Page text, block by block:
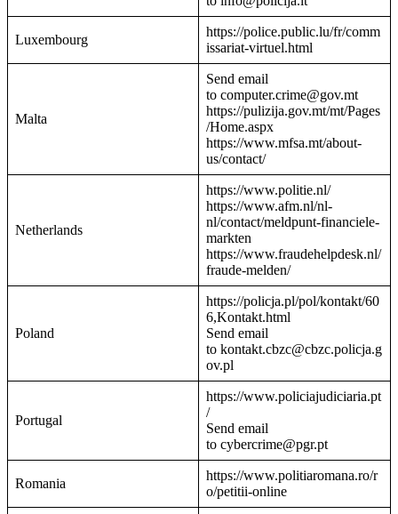
Luxembourg
https://police.public.lu/fr/comm
issariat-virtuel.html
Malta
Send email
to computer.crime@gov.mt
https://pulizija.gov.mt/mt/Pages
/Home.aspx
https://www.mfsa.mt/about-
us/contact/
Netherlands
https://www.politie.nl/
https://www.afm.nl/nl-
nl/contact/meldpunt-financiele-
markten
https://www.fraudehelpdesk.nl/
fraude-melden/
Poland
https://policja.pl/pol/kontakt/60
6,Kontakt.html
Send email
to kontakt.cbzc@cbzc.policja.g
ov.pl
Portugal
https://www.policiajudiciaria.pt
/
Send email
to cybercrime@pgr.pt
Romania
https://www.politiaromana.ro/r
o/petitii-online